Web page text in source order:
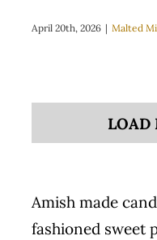
April 20th, 2026 | Malted
LOAD
Amish made
fashioned sweet